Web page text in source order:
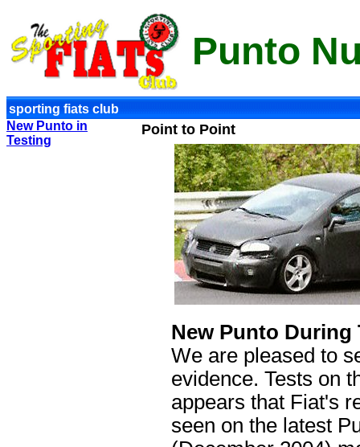
Punto
sporting fiats club
New Punto in
Testing
Point to Point
New Punto During
We are pleased to
evidence. Tests on
appears that Fiat's
seen on the latest